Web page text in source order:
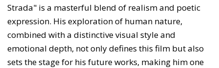
Strada" is a masterful blend of realism and poetic
expression. His exploration of human nature,
combined with a distinctive visual style and
emotional depth, not only defines this film but also
sets the stage for his future works, making him one